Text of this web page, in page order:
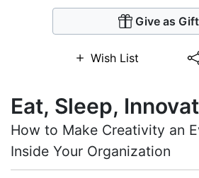
Give as Gift
Wish List
Eat, Sleep,
How to Make Creativity an
Inside Your Organization